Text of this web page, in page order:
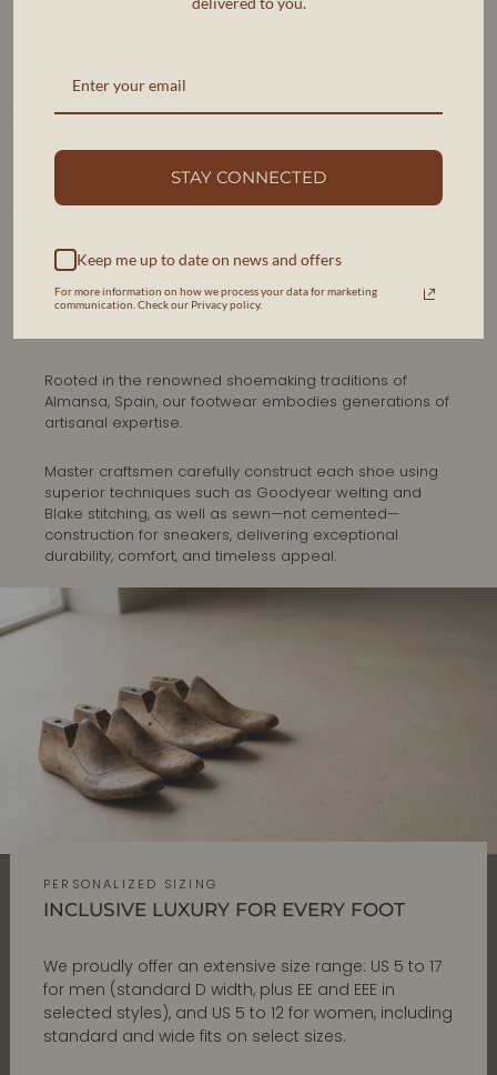
THE ART OF SHOEMAKING IN
Rooted in the renowned shoemaking traditions of
Almansa, Spain, our footwear embodies generations of
artisanal expertise.
Master craftsmen carefully construct each shoe using
superior techniques such as Goodyear welting and
Blake stitching, as well as sewn—not cemented—
construction for sneakers, delivering exceptional
durability, comfort, and timeless appeal.
PERSONALIZED SIZING
INCLUSIVE LUXURY FOR EVERY FOOT
We proudly offer an extensive size range: US 5 to 17
for men (standard D width, plus EE and EEE in
selected styles), and US 5 to 12 for women, including
standard and wide fits on select sizes.
STAY CONNECTED
Keep me up to date on news and offers
For more information on how we process your data for marketing
communication. Check our Privacy policy.